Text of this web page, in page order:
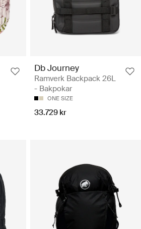
Db Journey
Ramverk Backpack 26L
- Bakpokar
ONE SIZE
33.729 kr